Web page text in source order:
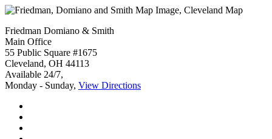
Friedman Domiano & Smith
Main Office
55 Public Square #1675
Cleveland, OH 44113
Available 24/7,
Monday - Sunday, View Directions